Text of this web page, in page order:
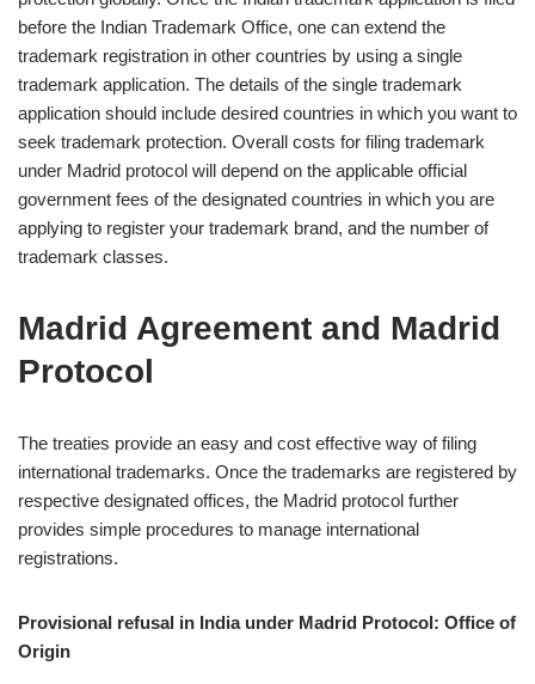
before the Indian Trademark Office, one can extend the
trademark registration in other countries by using a single
trademark application. The details of the single trademark
application should include desired countries in which you want to
seek trademark protection. Overall costs for filing trademark
under Madrid protocol will depend on the applicable official
government fees of the designated countries in which you are
applying to register your trademark brand, and the number of
trademark classes.
Madrid Agreement and Madrid
Protocol
The treaties provide an easy and cost effective way of filing
international trademarks. Once the trademarks are registered by
respective designated offices, the Madrid protocol further
provides simple procedures to manage international
registrations.
Provisional refusal in India under Madrid Protocol: Office of
Origin